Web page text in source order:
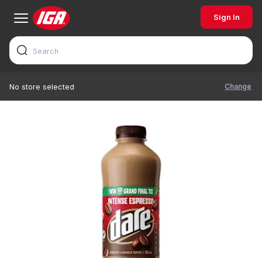
Sign In
No store selected Change